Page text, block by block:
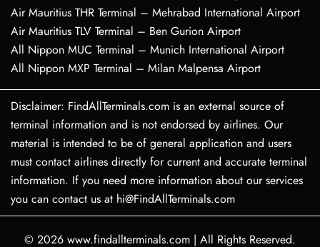
Air Mauritius THR Terminal – Mehrabad International Airport
Air Mauritius TLV Terminal – Ben Gurion Airport
All Nippon MUC Terminal – Munich International Airport
All Nippon MXP Terminal – Milan Malpensa Airport
Disclaimer: FindAllTerminals.com is an external source of
terminal information and is not endorsed by airlines. Our
material is intended to be of general application and users
must contact airlines directly for current and accurate terminal
information. If you need more information about our services
you can contact us at hi@FindAllTerminals.com
© 2026 www.findallterminals.com | All Rights Reserved.